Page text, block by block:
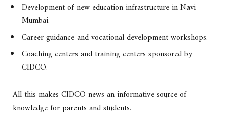
Development of new education infrastructure in Navi
Mumbai.
Career guidance and vocational development workshops.
Coaching centers and training centers sponsored by
CIDCO.
All this makes CIDCO news an informative source of
knowledge for parents and students.